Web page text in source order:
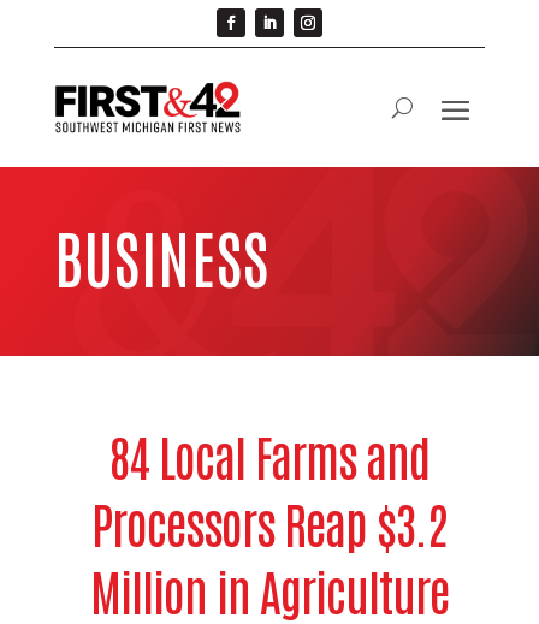
BUSINESS
84 Local Farms and
Processors Reap $3.2
Million in Agriculture